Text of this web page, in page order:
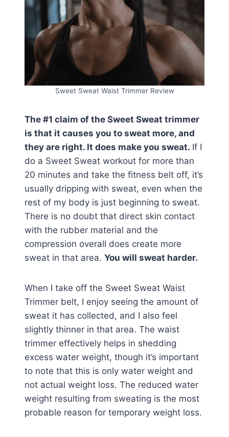
Sweet Sweat Waist Trimmer Review
The #1 claim of the Sweet Sweat trimmer
is that it causes you to sweat more, and
they are right. It does make you sweat. If I
do a Sweet Sweat workout for more than
20 minutes and take the fitness belt off, it’s
usually dripping with sweat, even when the
rest of my body is just beginning to sweat.
There is no doubt that direct skin contact
with the rubber material and the
compression overall does create more
sweat in that area. You will sweat harder.
When I take off the Sweet Sweat Waist
Trimmer belt, I enjoy seeing the amount of
sweat it has collected, and I also feel
slightly thinner in that area. The waist
trimmer effectively helps in shedding
excess water weight, though it’s important
to note that this is only water weight and
not actual weight loss. The reduced water
weight resulting from sweating is the most
probable reason for temporary weight loss.